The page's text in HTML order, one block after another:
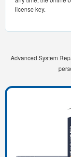
license key.
Advanced System